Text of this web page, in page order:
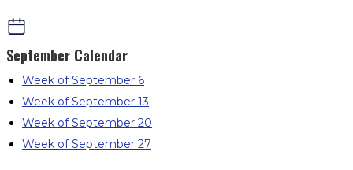
September Calendar
Week of September 6
Week of September 13
Week of September 20
Week of September 27